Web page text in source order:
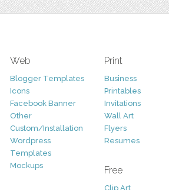
Web
Blogger Templates
Icons
Facebook Banner
Other
Custom/Installation
Wordpress
Templates
Mockups
Print
Business
Printables
Invitations
Wall Art
Flyers
Resumes
Free
Clip Art